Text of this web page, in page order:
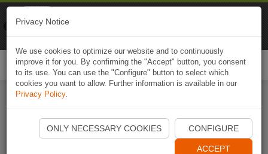
Ouvrir l'application Naviki maintenant
Privacy Notice
We use cookies to optimize our website and to continuously
improve it for you. By confirming the "Accept" button, you consent
to its use. You can use the "Configure" button to select which
cookies you want to allow. Further information is available in our
Privacy Policy.
ONLY NECESSARY COOKIES CONFIGURE
ACCEPT
Naviki